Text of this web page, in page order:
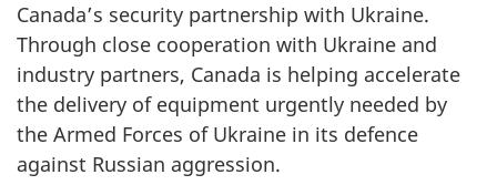
Canada’s security partnership with Ukraine.
Through close cooperation with Ukraine and
industry partners, Canada is helping accelerate
the delivery of equipment urgently needed by
the Armed Forces of Ukraine in its defence
against Russian aggression.